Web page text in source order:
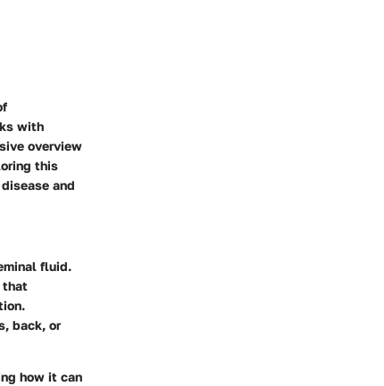
with
overview
this
and
fluid.
that
back, or
how it can